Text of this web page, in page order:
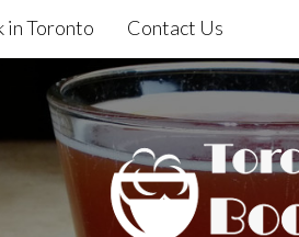
in Toronto Contact Us